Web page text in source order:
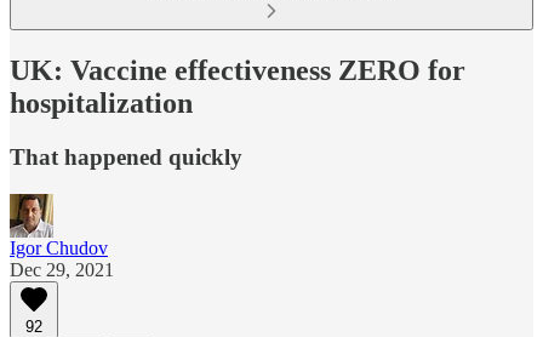
UK: Vaccine effectiveness ZERO for
hospitalization
That happened quickly
Igor Chudov
Dec 29, 2021
92